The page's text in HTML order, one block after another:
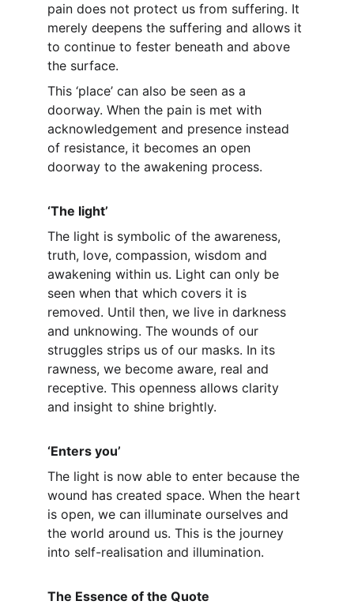
pain does not protect us from suffering. It
merely deepens the suffering and allows it
to continue to fester beneath and above
the surface.
This ‘place’ can also be seen as a
doorway. When the pain is met with
acknowledgement and presence instead
of resistance, it becomes an open
doorway to the awakening process.
‘The light’
The light is symbolic of the awareness,
truth, love, compassion, wisdom and
awakening within us. Light can only be
seen when that which covers it is
removed. Until then, we live in darkness
and unknowing. The wounds of our
struggles strips us of our masks. In its
rawness, we become aware, real and
receptive. This openness allows clarity
and insight to shine brightly.
‘Enters you’
The light is now able to enter because the
wound has created space. When the heart
is open, we can illuminate ourselves and
the world around us. This is the journey
into self-realisation and illumination.
The Essence of the Quote